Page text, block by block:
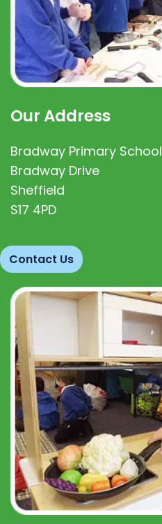
Our Address
Bradway Primary School
Bradway Drive
Sheffield
S17 4PD
Contact Us